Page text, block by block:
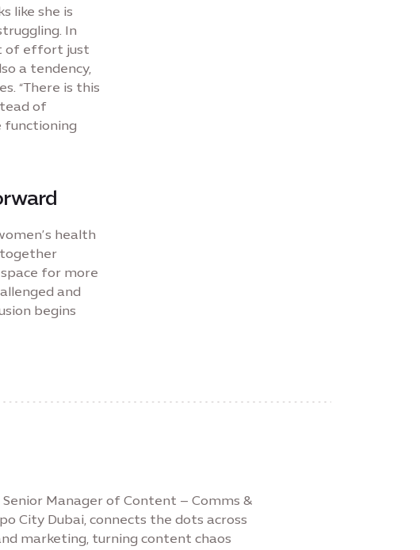
like she is
In
of effort just
a tendency,
“There is this
of
functioning
health
together
for more
and
begins
Senior Manager of Content – Comms &
City Dubai, connects the dots across
marketing, turning content chaos